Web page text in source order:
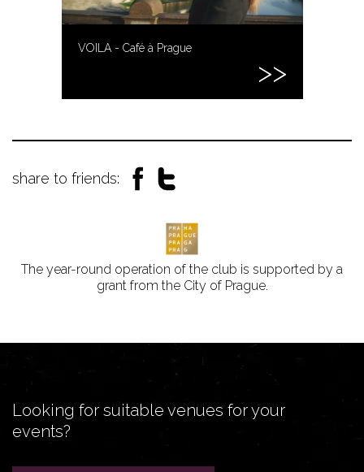
VOILA - Café à Prague
share to friends:
The year-round operation of the club is supported by a
grant from the City of Prague.
Looking for suitable venues for your
events?